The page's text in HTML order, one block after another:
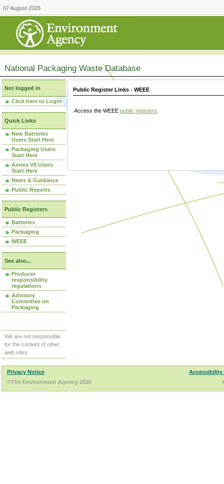
07 August 2026
National Packaging Waste Database
Not logged in
Click here to Login
Quick Links
New Batteries
Users Start Here
Packaging Users
Start Here
Annex VII Users
Start Here
News & Guidance
Public Reports
Public Registers
Batteries
Packaging
WEEE
See also...
Producer
responsibility
regulations
Advisory
Committee on
Packaging
We are not responsible
for the content of other
web sites.
Public Register Links - WEEE
Access the WEEE public registers
Privacy Notice
Accessibility
©The Environment Agency 2026